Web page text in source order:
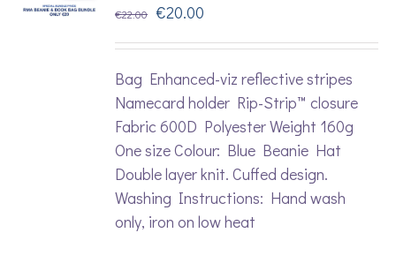
€22.00 Original
€22.00.
€20.00
€20.00.
Bag Enhanced-viz reflective stripes
Namecard holder Rip-Strip™ closure
Fabric 600D Polyester Weight 160g
One size Colour: Blue Beanie Hat
Double layer knit. Cuffed design.
Washing Instructions: Hand wash
only, iron on low heat